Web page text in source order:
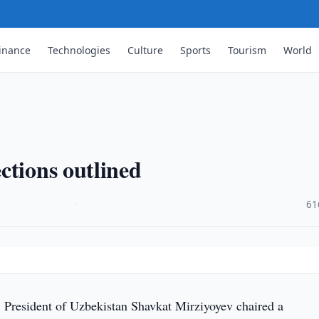
Technologies Culture Sports Tourism World
outlined
of Uzbekistan Shavkat Mirziyoyev chaired a